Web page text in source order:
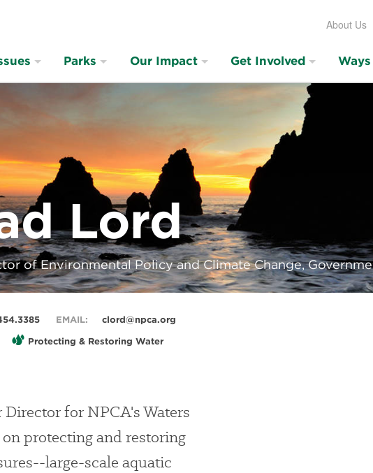
About Us
Parks Our Impact Get Involved
Lord
of Environmental Policy and Climate Change,
EMAIL: clord@npca.org
Protecting & Restoring Water
for NPCA's Waters
protecting and restoring
large-scale aquatic